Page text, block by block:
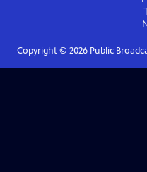
Copyright © 2026Public